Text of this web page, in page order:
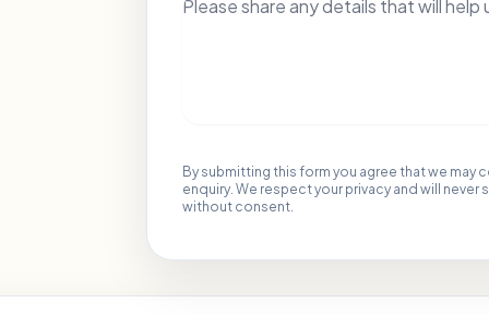
By submitting this form you agree that we may
enquiry. We respect your privacy and will never
without consent.